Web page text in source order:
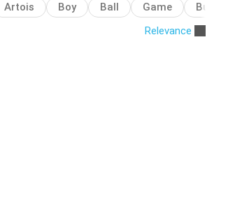
Artois Boy Ball Game
Bubba
Relevance